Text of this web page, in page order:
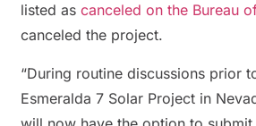
listed as canceled on the Bureau
canceled the project.
“During routine discussions prior
Esmeralda 7 Solar Project in